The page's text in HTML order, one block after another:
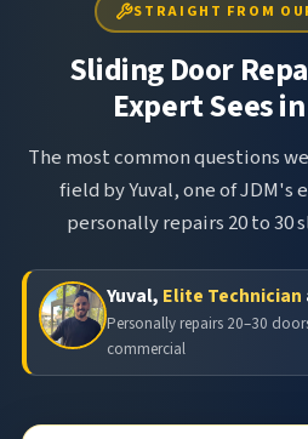
STRAIGHT FROM
Sliding Door
Expert Sees
The most common questions
field by Yuval, one of
personally repairs 20 to 30
Yuval, Elite Technician
Personally repairs 20–30
commercial